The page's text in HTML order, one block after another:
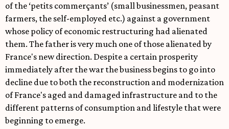
of the ‘petits commerçants’ (small businessmen, peasant
farmers, the self-employed etc.) against a government
whose policy of economic restructuring had alienated
them. The father is very much one of those alienated by
France's new direction. Despite a certain prosperity
immediately after the war the business begins to go into
decline due to both the reconstruction and modernization
of France's aged and damaged infrastructure and to the
different patterns of consumption and lifestyle that were
beginning to emerge.